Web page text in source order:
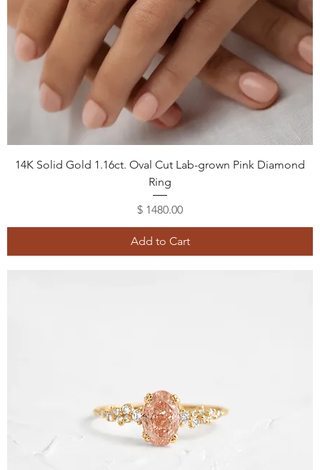
14K Solid Gold 1.16ct. Oval Cut Lab-grown Pink Diamond
Ring
Price
$ 1480.00
Add to Cart